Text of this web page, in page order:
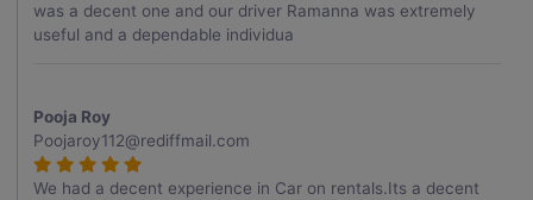
was a decent one and our driver Ramanna was extremely
useful and a dependable individua
Pooja Roy
Poojaroy112@rediffmail.com
We had a decent experience in Car on rentals.Its a decent